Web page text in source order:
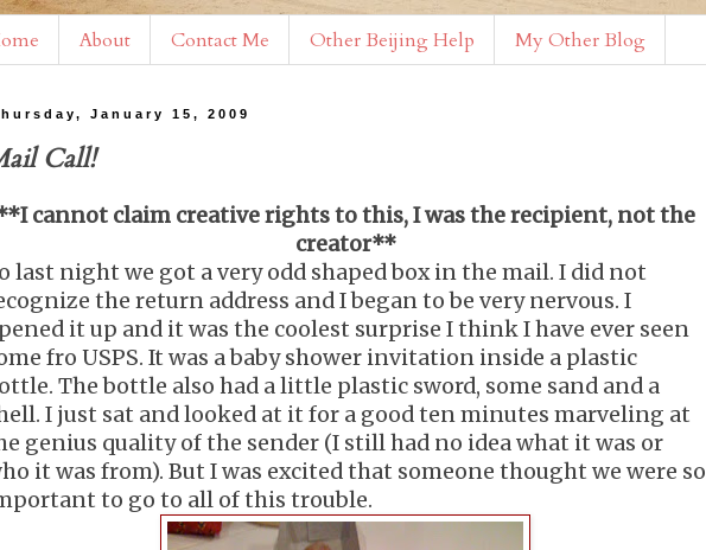
About Contact Me Other Beijing Help My Other Blog
January 15, 2009
Call!
cannot claim creative rights to this, I was the recipient, not the
creator**
last night we got a very odd shaped box in the mail. I did not
the return address and I began to be very nervous. I
it up and it was the coolest surprise I think I have ever seen
fro USPS. It was a baby shower invitation inside a plastic
The bottle also had a little plastic sword, some sand and a
I just sat and looked at it for a good ten minutes marveling at
genius quality of the sender (I still had no idea what it was or
it was from). But I was excited that someone thought we were so
to go to all of this trouble.